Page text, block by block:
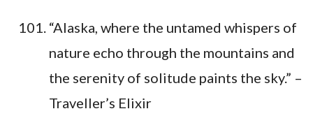
“Alaska, where the untamed whispers of
nature echo through the mountains and
the serenity of solitude paints the sky.” –
Traveller’s Elixir